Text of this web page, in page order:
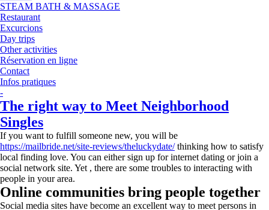
STEAM BATH & MASSAGE
Restaurant
Excurcions
Day trips
Other activities
Réservation en ligne
Contact
Infos pratiques
-
The right way to Meet Neighborhood
Singles
If you want to fulfill someone new, you will be
https://mailbride.net/site-reviews/theluckydate/thinking how to satisfy
local finding love. You can either sign up for internet dating or join a
social network site. Yet , there are some troubles to interacting with
people in your area.
Online communities bring people together
Social media sites have become an excellent way to meet persons in